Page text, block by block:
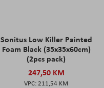
Sonitus Low Killer Painted
Foam Black (35x35x60cm)
(2pcs pack)
247,50 KM
211,54 KM